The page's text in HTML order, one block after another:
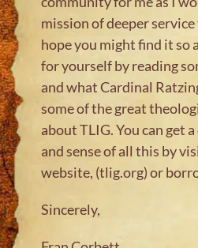
mission of deeper
hope you might find it so
for yourself by reading
and what Cardinal
some of the great
about TLIG. You can get
and sense of all this by
website, (tlig.org) or
Sincerely,